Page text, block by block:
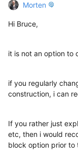
Morten
Hi Bruce,
it is not an option to
if you regularly
construction, i can
If you rather just
etc, then i would
block option prior to